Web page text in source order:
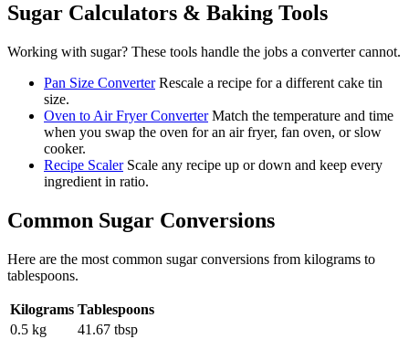
Sugar Calculators & Baking Tools
Working with sugar? These tools handle the jobs a converter cannot.
Pan Size Converter Rescale a recipe for a different cake tin
size.
Oven to Air Fryer Converter Match the temperature and time
when you swap the oven for an air fryer, fan oven, or slow
cooker.
Recipe Scaler Scale any recipe up or down and keep every
ingredient in ratio.
Common Sugar Conversions
Here are the most common sugarconversions from kilograms to
tablespoons.
Kilograms Tablespoons
0.5 kg
41.67 tbsp